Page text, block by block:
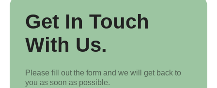
Get In Touch
With Us.
Please fill out the form and we will get back to
you as soon as possible.